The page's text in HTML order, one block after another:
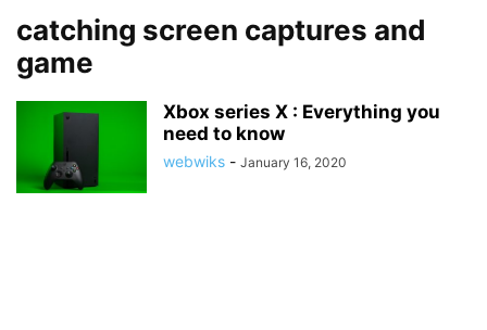
catching screen captures and
game
Xbox series X : Everything you
need to know
webwiks - January 16, 2020